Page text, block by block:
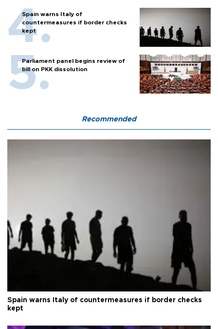
Spain warns Italy of
countermeasures if border checks
kept
Parliament panel begins review of
bill on PKK dissolution
Recommended
Spain warns Italy of countermeasures if border checks
kept